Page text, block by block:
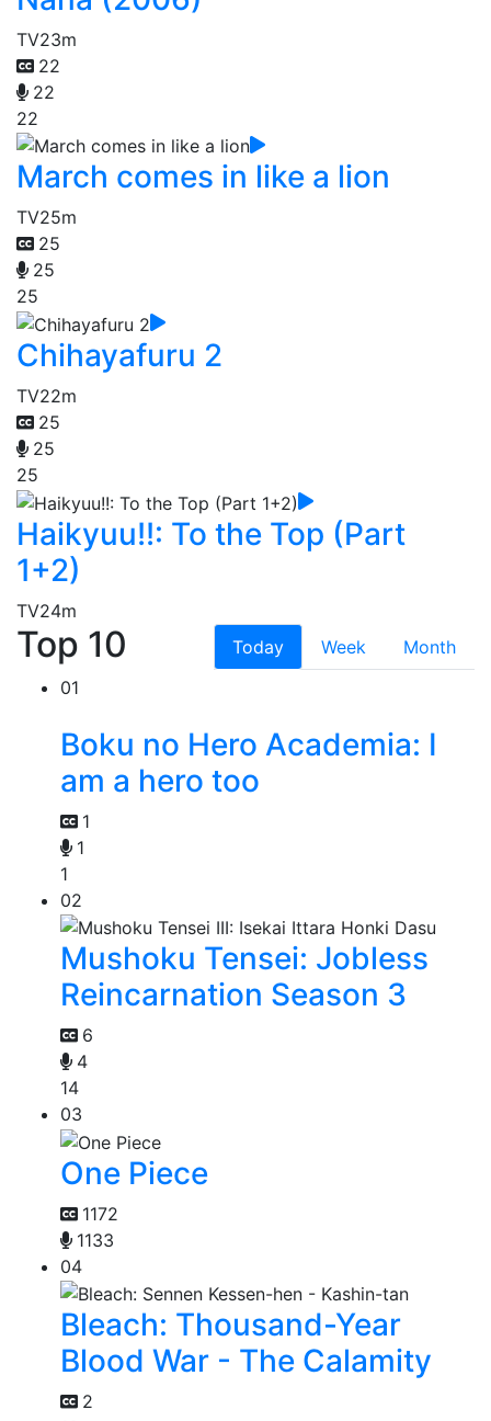
TV23m
22
22
22
March comes in like a lion
TV25m
25
25
25
Chihayafuru 2
TV22m
25
25
25
Haikyuu!!: To the Top (Part
1+2)
TV24m
Top 10 Today Week
Month
01
Boku no Hero Academia: I
am a hero too
1
1
1
02
Mushoku Tensei: Jobless
Reincarnation Season 3
6
4
14
03
One Piece
1172
1133
04
Bleach: Thousand-Year
Blood War - The Calamity
2